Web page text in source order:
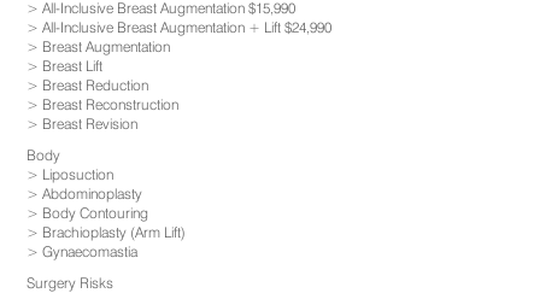
All-Inclusive Breast Augmentation $15,990
All-Inclusive Breast Augmentation + Lift $24,990
Breast Augmentation
Breast Lift
Breast Reduction
Breast Reconstruction
Breast Revision
Body
Liposuction
Abdominoplasty
Body Contouring
Brachioplasty (Arm Lift)
Gynaecomastia
Surgery Risks